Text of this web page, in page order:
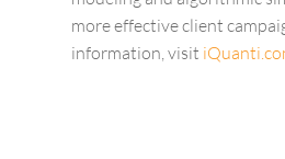
more effective client
information, visit